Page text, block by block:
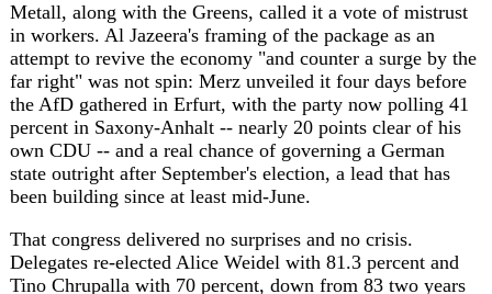
That congress delivered no surprises and no crisis.
Delegates re-elected Alice Weidel with 81.3 percent and
Tino Chrupalla with 70 percent, down from 83 two years
ago, rejecting a push to replace the co-leadership with a
single chair, while Bjorn Hocke's allies gained ground on
the executive board and the party deferred any reckoning
with members who have extremist pasts. Outside, more
than 30,000 protesters gathered under heavy police
presence -- Thuringian officers logged 65 criminal
offences and mostly described the demonstrations as
assaulted and a Junge Freiheit reporter had his phone
stolen, drawing condemnation from the Union and the
Greens alike. The party's Russia problem surfaced in